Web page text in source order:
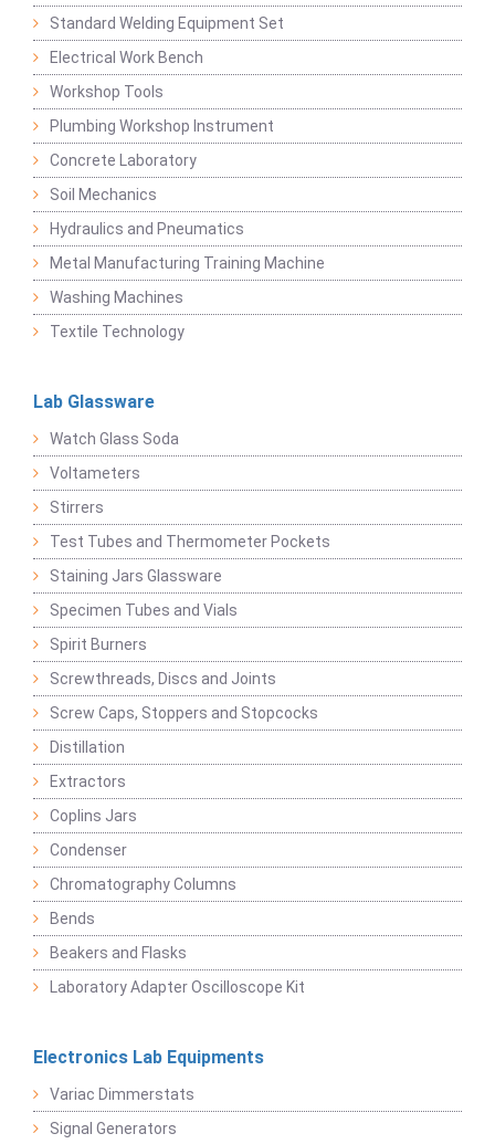
Standard Welding Equipment Set
Electrical Work Bench
Workshop Tools
Plumbing Workshop Instrument
Concrete Laboratory
Soil Mechanics
Hydraulics and Pneumatics
Metal Manufacturing Training Machine
Washing Machines
Textile Technology
Lab Glassware
Watch Glass Soda
Voltameters
Stirrers
Test Tubes and Thermometer Pockets
Staining Jars Glassware
Specimen Tubes and Vials
Spirit Burners
Screwthreads, Discs and Joints
Screw Caps, Stoppers and Stopcocks
Distillation
Extractors
Coplins Jars
Condenser
Chromatography Columns
Bends
Beakers and Flasks
Laboratory Adapter Oscilloscope Kit
Electronics Lab Equipments
Variac Dimmerstats
Signal Generators